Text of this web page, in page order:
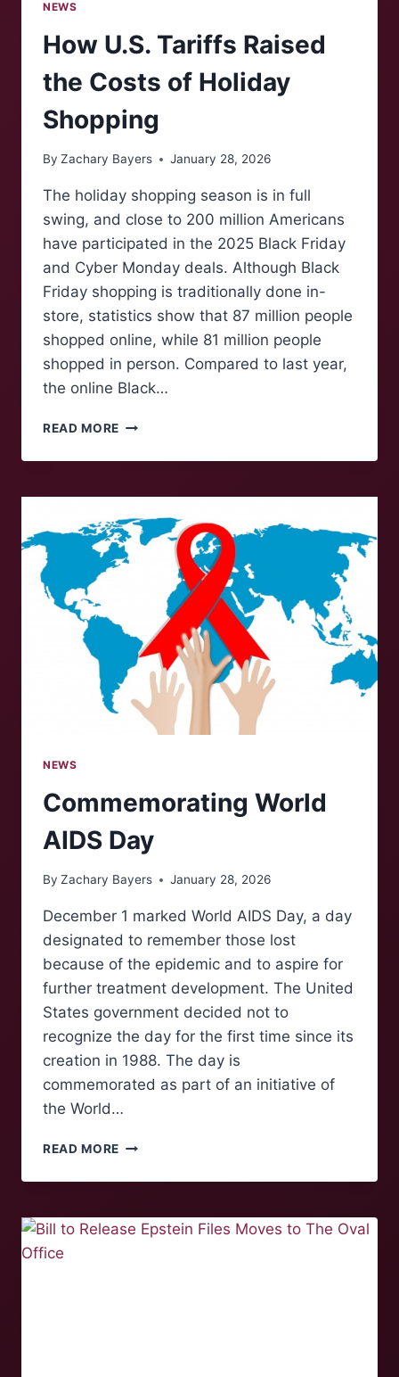
NEWS
How U.S. Tariffs Raised
the Costs of Holiday
Shopping
By Zachary Bayers January 28, 2026
The holiday shopping season is in full
swing, and close to 200 million Americans
have participated in the 2025 Black Friday
and Cyber Monday deals. Although Black
Friday shopping is traditionally done in-
store, statistics show that 87 million people
shopped online, while 81 million people
shopped in person. Compared to last year,
the online Black…
READ MORE HOW
TARIFFS
THE
COSTS
OF
HOLIDAY
SHOPPING
NEWS
Commemorating World
AIDS Day
By Zachary Bayers January 28, 2026
December 1 marked World AIDS Day, a day
designated to remember those lost
because of the epidemic and to aspire for
further treatment development. The United
States government decided not to
recognize the day for the first time since its
creation in 1988. The day is
commemorated as part of an initiative of
the World…
READ MORE COMMEMORATING
AIDS